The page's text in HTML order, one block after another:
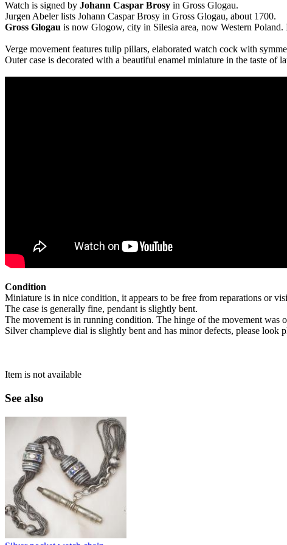
Watch is signed by Johann Caspar Brosy in Gross Glogau.
Jurgen Abeler lists Johann Caspar Brosy in Gross Glogau, about 1700.
Gross Glogau is now Glogow, city in Silesia area, now Western
Verge movement features tulip pillars, elaborated watch cock with
Outer case is decorated with a beautiful enamel miniature in the taste
Condition
Miniature is in nice condition, it appears to be free from reparations or
The case is generally fine, pendant is slightly bent.
The movement is in running condition. The hinge of the movement was
Silver champleve dial is slightly bent and has minor defects, please look
Item is not available
See also